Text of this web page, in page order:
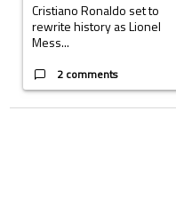
Cristiano Ronaldo set to
rewrite history as Lionel
Mess...
2 comments